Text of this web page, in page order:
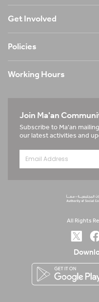
Get Involved
Policies
Working Hours
Join Ma'an
Subscribe to Ma'an
our latest activities and
All Rights